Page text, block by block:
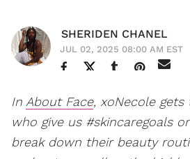
SHERIDEN CHANEL
JUL 02, 2025 08:00 AM EST
In About Face, xoNecole gets
who give us #skincaregoals
break down their beauty